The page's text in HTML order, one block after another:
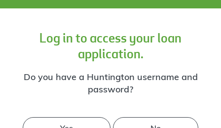
Log in to access your loan
application.
Do you have a Huntington username and
password?